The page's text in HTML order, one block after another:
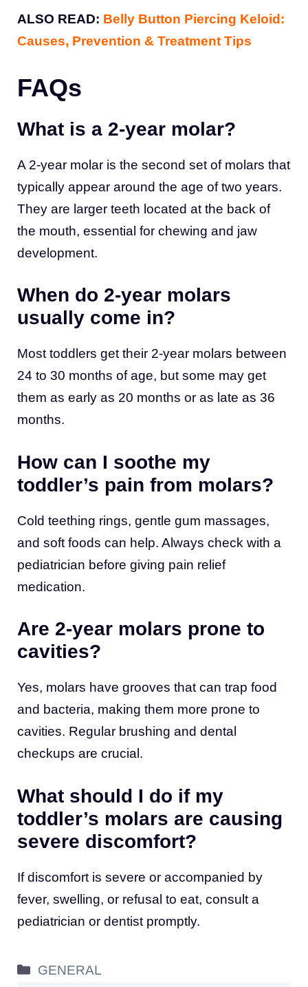
ALSO READ: Belly Button Piercing Keloid:
Causes, Prevention & Treatment Tips
FAQs
What is a 2-year molar?
A 2-year molar is the second set of molars that
typically appear around the age of two years.
They are larger teeth located at the back of
the mouth, essential for chewing and jaw
development.
When do 2-year molars
usually come in?
Most toddlers get their 2-year molars between
24 to 30 months of age, but some may get
them as early as 20 months or as late as 36
months.
How can I soothe my
toddler’s pain from molars?
Cold teething rings, gentle gum massages,
and soft foods can help. Always check with a
pediatrician before giving pain relief
medication.
Are 2-year molars prone to
cavities?
Yes, molars have grooves that can trap food
and bacteria, making them more prone to
cavities. Regular brushing and dental
checkups are crucial.
What should I do if my
toddler’s molars are causing
severe discomfort?
If discomfort is severe or accompanied by
fever, swelling, or refusal to eat, consult a
pediatrician or dentist promptly.
Categories
GENERAL